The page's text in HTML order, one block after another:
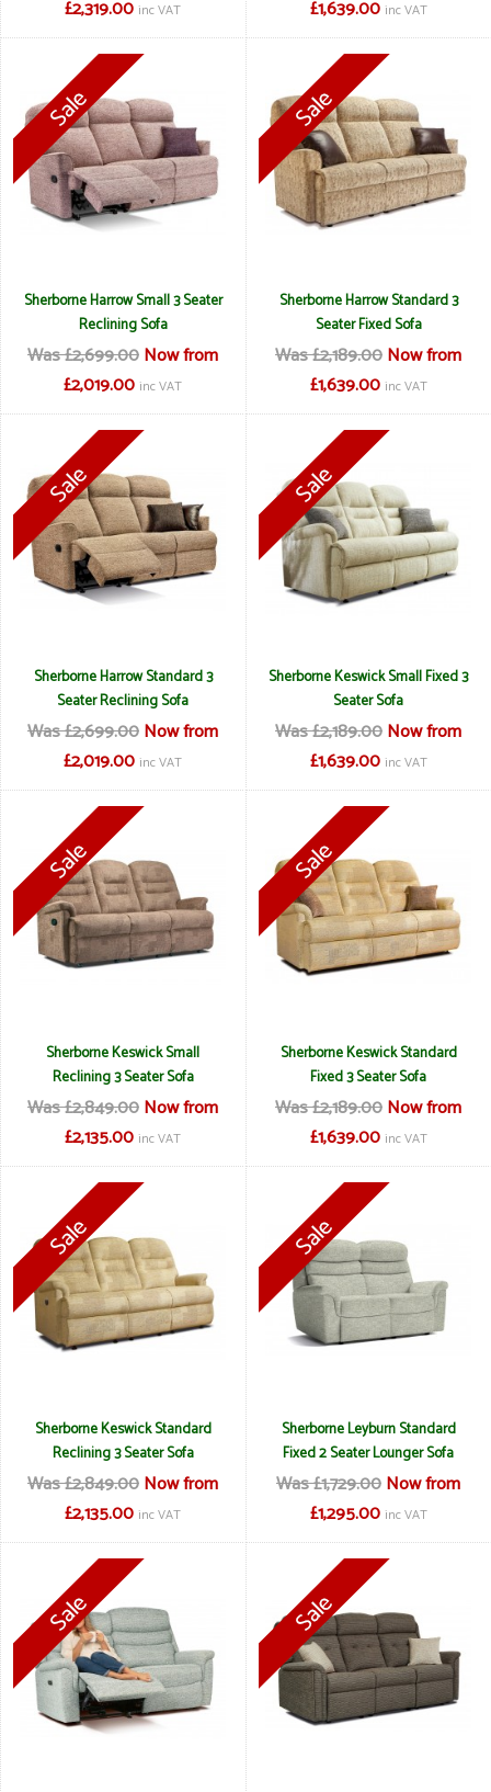
£2,319.00 inc VAT £1,639.00 inc VAT
Sherborne Harrow Small 3 Seater
Reclining Sofa
Was £2,699.00Now from
£2,019.00 inc VAT
Sherborne Harrow Standard 3
Seater Fixed Sofa
Was £2,189.00Now from
£1,639.00 inc VAT
Sherborne Harrow Standard 3
Seater Reclining Sofa
Was £2,699.00Now from
£2,019.00 inc VAT
Sherborne Keswick Small Fixed 3
Seater Sofa
Was £2,189.00Now from
£1,639.00 inc VAT
Sherborne Keswick Small
Reclining 3 Seater Sofa
Was £2,849.00Now from
£2,135.00 inc VAT
Sherborne Keswick Standard
Fixed 3 Seater Sofa
Was £2,189.00Now from
£1,639.00 inc VAT
Sherborne Keswick Standard
Reclining 3 Seater Sofa
Was £2,849.00Now from
£2,135.00 inc VAT
Sherborne Leyburn Standard
Fixed 2 Seater Lounger Sofa
Was £1,729.00Now from
£1,295.00 inc VAT